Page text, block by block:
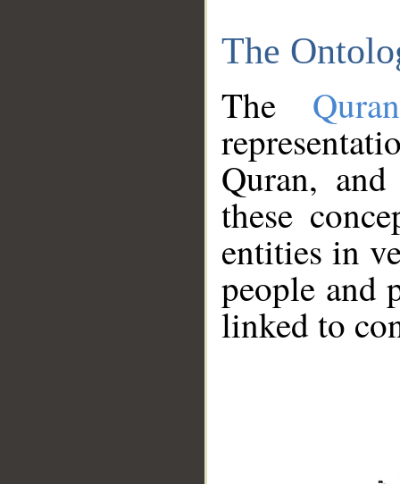
The
The
Quran,
these
entities in
people and
linked to